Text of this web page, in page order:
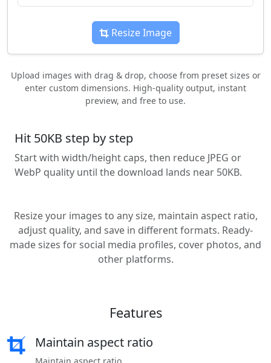
Resize Image
Upload images with drag & drop, choose from preset sizes or
enter custom dimensions. High-quality output, instant
preview, and free to use.
Hit 50KB step by step
Start with width/height caps, then reduce JPEG or
WebP quality until the download lands near 50KB.
Resize your images to any size, maintain aspect ratio,
adjust quality, and save in different formats. Ready-
made sizes for social media profiles, cover photos, and
other platforms.
Features
Maintain aspect ratio